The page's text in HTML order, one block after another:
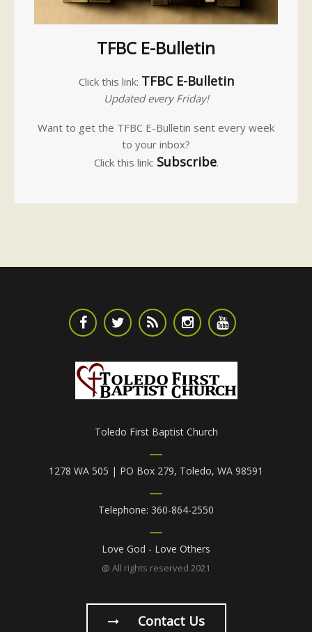
TFBC E-Bulletin
Click this link: TFBC E-Bulletin
Updated every Friday!
Want to get the TFBC E-Bulletin sent every week
to your inbox?
Click this link: Subscribe.
Toledo First Baptist Church
1278 WA 505 | PO Box 279, Toledo, WA 98591
Telephone: 360-864-2550
Love God - Love Others
@ All rights reserved 2021
Contact Us